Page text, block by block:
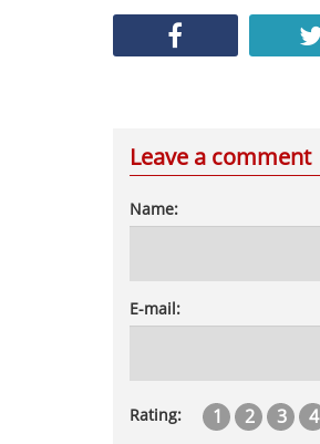
Leave a comment
Name:
E-mail:
Rating: 1 2 3 4